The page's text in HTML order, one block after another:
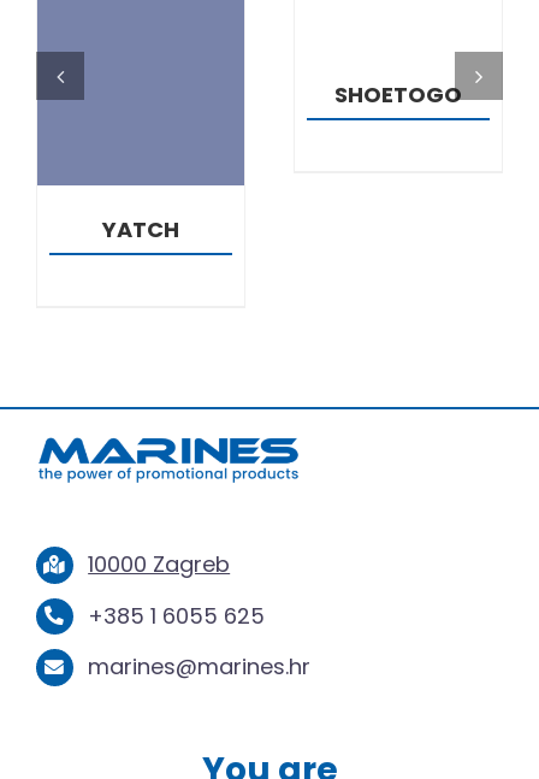
YATCH
SHOETOGO
10000 Zagreb
+385 1 6055 625
marines@marines.hr
You are